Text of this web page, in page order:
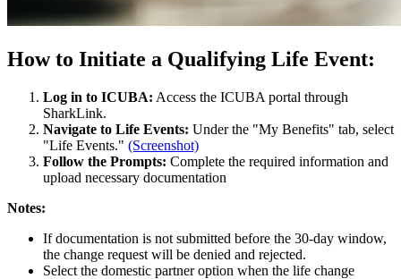
How to Initiate a Qualifying Life Event:
Log in to ICUBA: Access the ICUBA portal through
SharkLink.
Navigate to Life Events: Under the "My Benefits" tab, select
"Life Events." (Screenshot)
Follow the Prompts: Complete the required information and
upload necessary documentation
Notes:
If documentation is not submitted before the 30-day window,
the change request will be denied and rejected.
Select the domestic partner option when the life change